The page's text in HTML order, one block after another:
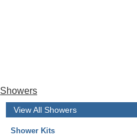
Showers
View All Showers
Shower Kits